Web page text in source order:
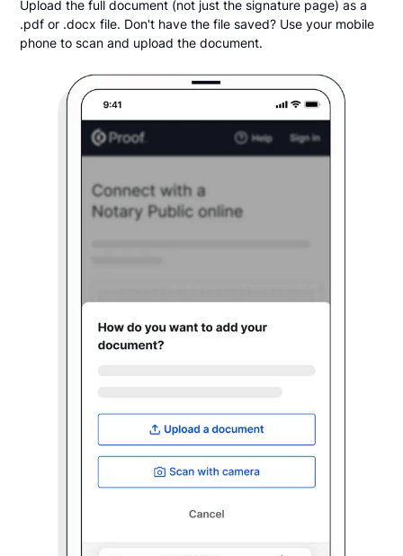
Upload the full document (not just the signature page) as a
.pdf or .docx file. Don't have the file saved? Use your mobile
phone to scan and upload the document.